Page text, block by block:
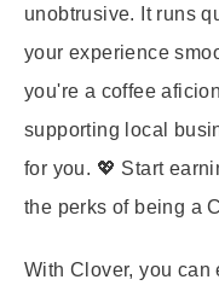
unobtrusive. It runs
your experience
you're a coffee
supporting local
for you. 💖 Start
the perks of being a
With Clover, you can